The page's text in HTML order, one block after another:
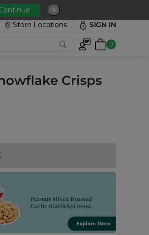
✕
Store Locations
SIGN IN
0
Crisps